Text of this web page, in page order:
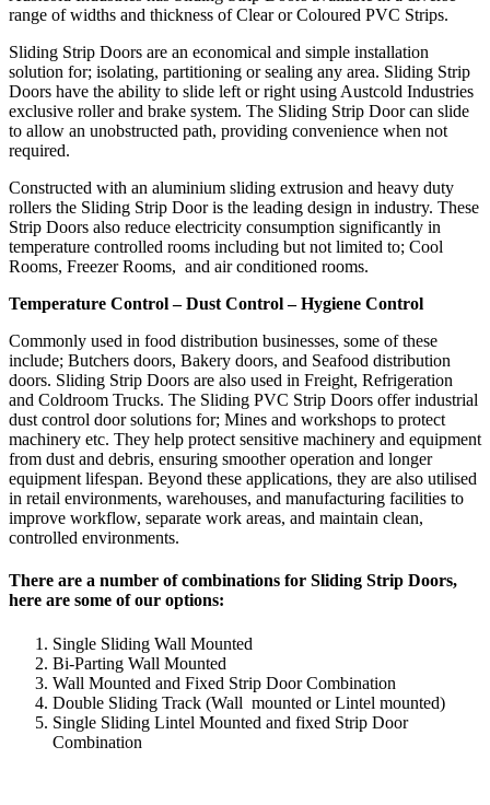
range of widths and thickness of Clear or Coloured PVC Strips.
Sliding Strip Doors are an economical and simple installation
solution for; isolating, partitioning or sealing any area. Sliding Strip
Doors have the ability to slide left or right using Austcold Industries
exclusive roller and brake system. The Sliding Strip Door can slide
to allow an unobstructed path, providing convenience when not
required.
Constructed with an aluminium sliding extrusion and heavy duty
rollers the Sliding Strip Door is the leading design in industry. These
Strip Doors also reduce electricity consumption significantly in
temperature controlled rooms including but not limited to; Cool
Rooms, Freezer Rooms, and air conditioned rooms.
Temperature Control – Dust Control – Hygiene Control
Commonly used in food distribution businesses, some of these
include; Butchers doors, Bakery doors, and Seafood distribution
doors. Sliding Strip Doors are also used in Freight, Refrigeration
and Coldroom Trucks. The Sliding PVC Strip Doors offer industrial
dust control door solutions for; Mines and workshops to protect
machinery etc. They help protect sensitive machinery and equipment
from dust and debris, ensuring smoother operation and longer
equipment lifespan. Beyond these applications, they are also utilised
in retail environments, warehouses, and manufacturing facilities to
improve workflow, separate work areas, and maintain clean,
controlled environments.
There are a number of combinations for Sliding Strip Doors,
here are some of our options:
Single Sliding Wall Mounted
Bi-Parting Wall Mounted
Wall Mounted and Fixed Strip Door Combination
Double Sliding Track (Wall mounted or Lintel mounted)
Single Sliding Lintel Mounted and fixed Strip Door
Combination